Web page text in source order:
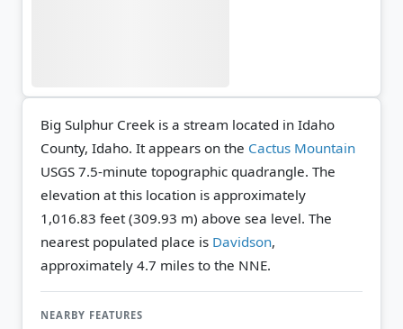
Big Sulphur Creek is a stream located in Idaho
County, Idaho. It appears on the Cactus Mountain
USGS 7.5-minute topographic quadrangle. The
elevation at this location is approximately
1,016.83 feet (309.93 m) above sea level. The
nearest populated place is Davidson,
approximately 4.7 miles to the NNE.
NEARBY FEATURES